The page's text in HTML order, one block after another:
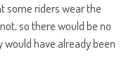
some riders wear the
so there would be no
have already been